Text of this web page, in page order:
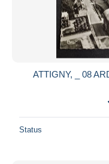
ATTIGNY, _ 08
Status